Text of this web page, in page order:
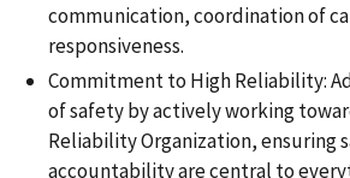
communication, coordination of
responsiveness.
Commitment to High Reliability:
of safety by actively working
Reliability Organization, ensuring
accountability are central to